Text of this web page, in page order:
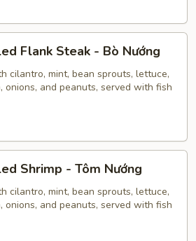
Flank Steak - Bò Nướng
cilantro, mint, bean sprouts, lettuce,
onions, and peanuts, served with fish
Shrimp - Tôm Nướng
cilantro, mint, bean sprouts, lettuce,
onions, and peanuts, served with fish